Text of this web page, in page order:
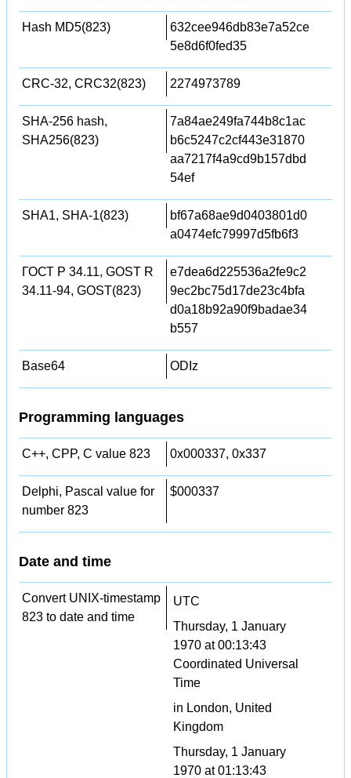
Hash MD5(823)
632cee946db83e7a52ce
5e8d6f0fed35
CRC-32, CRC32(823) 2274973789
SHA-256 hash,
SHA256(823)
7a84ae249fa744b8c1ac
b6c5247c2cf443e31870
aa7217f4a9cd9b157dbd
54ef
SHA1, SHA-1(823)
bf67a68ae9d0403801d0
a0474efc79997d5fb6f3
ГОСТ Р 34.11, GOST R
34.11-94, GOST(823)
e7dea6d225536a2fe9c2
9ec2bc75d17de23c4bfa
d0a18b92a90f9badae34
b557
Base64 ODIz
Programming languages
C++, CPP, C value 823 0x000337, 0x337
Delphi, Pascal value for
number 823
$000337
Date and time
Convert UNIX-timestamp
823 to date and time
UTC
Thursday, 1 January
1970 at 00:13:43
Coordinated Universal
Time
in London, United
Kingdom
Thursday, 1 January
1970 at 01:13:43